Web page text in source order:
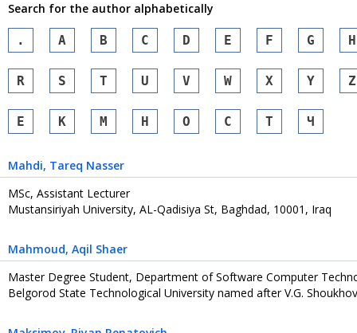
Search for the author alphabetically
. A B C D E F G H
R S T U V W X Y Z
Е К М Н О С Т Ч
Mahdi, Tareq Nasser
MSc, Assistant Lecturer
Mustansiriyah University, AL-Qadisiya St, Baghdad, 10001, Iraq
Mahmoud, Aqil Shaer
Master Degree Student, Department of Software Computer
Belgorod State Technological University named after V.G.